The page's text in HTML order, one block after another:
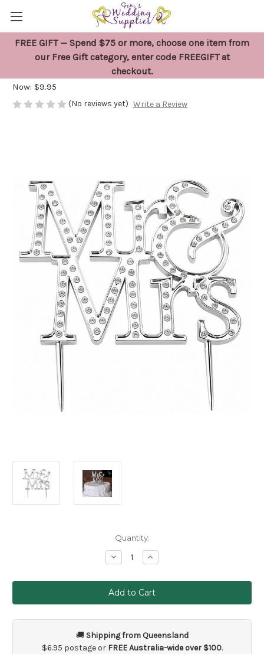
FREE GIFT — Spend $75 or more, choose one item from
our Free Gift category, enter code FREEGIFT at
checkout.
Mr and Mrs Cake Topper
Now: $9.95
(No reviews yet) Write a Review
Quantity:
Decrease
Quantity
Mr
and
Mrs
Cake
Increase
Quantity
Mr
and
Mrs
Cake
🚚 Shipping from Queensland
$6.95 postage or FREE Australia-wide over $100.